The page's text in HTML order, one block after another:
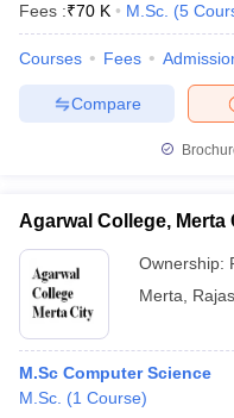
Fees :₹70 K M.Sc. (5
Courses Fees
Compare
Agarwal College, Merta
Ownership:
Merta
M.Sc Computer Science
M.Sc. (1 Course)